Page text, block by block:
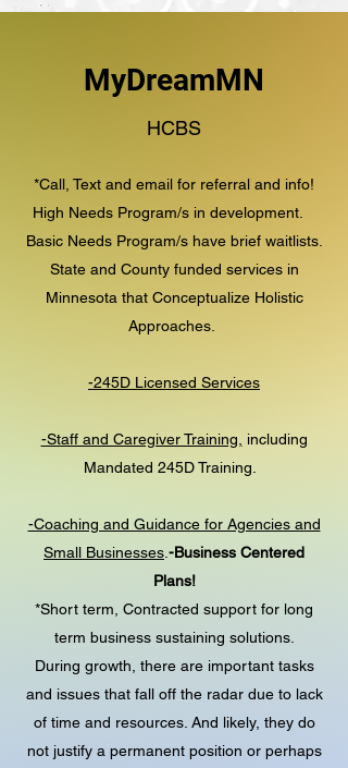
MyDreamMN
HCBS
*Call, Text and email for referral and info!
High Needs Program/s in development.
Basic Needs Program/s have brief waitlists.
State and County funded services in
Minnesota that Conceptualize Holistic
Approaches.
-245D Licensed Services
-Staff and Caregiver Training,
including
Mandated 245D Training.
-Coaching and Guidance for Agencies and
Small Businesses -Business Centered
Plans!
*Short term, Contracted support for long
term business sustaining solutions.
During growth, there are important tasks
and issues that fall off the radar due to lack
of time and resources. And likely, they do
not justify a permanent position or perhaps